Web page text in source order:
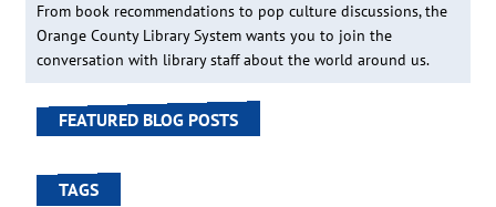
From book recommendations to pop culture discussions, the
Orange County Library System wants you to join the
conversation with library staff about the world around us.
FEATURED BLOG POSTS
TAGS